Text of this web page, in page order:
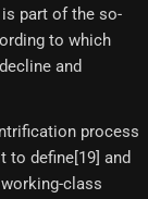
part of the so-
to which
and
process
to define[19]​ and
class